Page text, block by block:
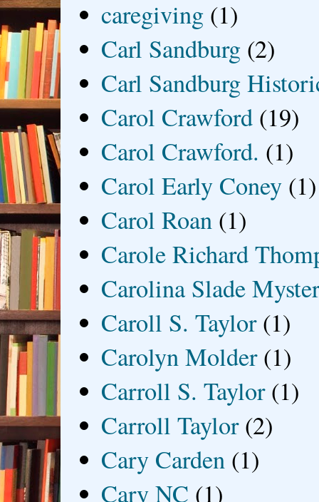
caregiving (1)
Carl Sandburg (2)
Carl Sandburg
Carol Crawford (19)
Carol Crawford. (1)
Carol Early Coney (1)
Carol Roan (1)
Carole Richard
Carolina Slade
Caroll S. Taylor (1)
Carolyn Molder (1)
Carroll S. Taylor (1)
Carroll Taylor (2)
Cary Carden (1)
Cary NC (1)